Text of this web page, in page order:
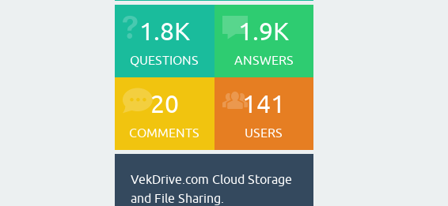
1.8K
QUESTIONS
1.9K
ANSWERS
20
COMMENTS
141
USERS
VekDrive.com Cloud Storage
and File Sharing.